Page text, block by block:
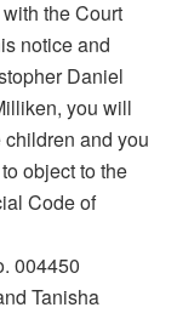
the Court
notice and
Daniel
you will
and you
object to the
Code of
004450
Tanisha